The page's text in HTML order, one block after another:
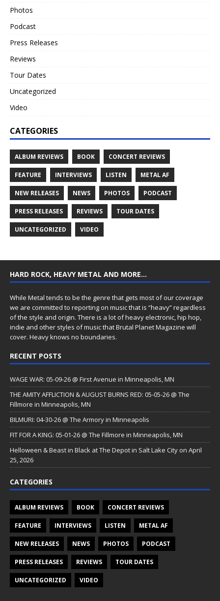
Photos
Podcast
Press Releases
Reviews
Tour Dates
Uncategorized
Video
CATEGORIES
ALBUM REVIEWS BOOK CONCERT REVIEWS
FEATURE INTERVIEWS LISTEN METAL AF
NEW RELEASES NEWS PHOTOS PODCAST
PRESS RELEASES REVIEWS TOUR DATES
UNCATEGORIZED VIDEO
HARD ROCK, HEAVY METAL AND MORE…
While Metal tends to be the genre that gets most of our coverage
we are committed to reporting on music that is “heavy” regardless
of the style and origin. There is a lot of heavy electronic, hip hop,
indie and other styles of music that Brutal Planet Magazine will
cover. Heavy knows no boundaries.
RECENT POSTS
WAGE WAR: 05-09-26 @ First Avenue in Minneapolis, MN
THE AMITY AFFLICTION & AUGUST BURNS RED: 05-05-26 @ The
Fillmore in Minneapolis, MN
BILMURI: 04-30-26 @ The Armory in Minneapolis
FIT FOR A KING: 05-01-26 @ The Fillmore in Minneapolis, MN
Helloween & Beast in Black at The Depot in Salt Lake City on April
25, 2026
CATEGORIES
ALBUM REVIEWS BOOK CONCERT REVIEWS
FEATURE INTERVIEWS LISTEN METAL AF
NEW RELEASES NEWS PHOTOS PODCAST
PRESS RELEASES REVIEWS TOUR DATES
UNCATEGORIZED VIDEO